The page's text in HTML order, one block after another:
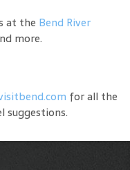
at the Bend River
more.
for all the
suggestions.